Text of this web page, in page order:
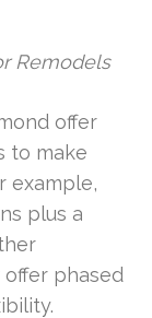
Remodels
offer
to make
example,
plus a
phased